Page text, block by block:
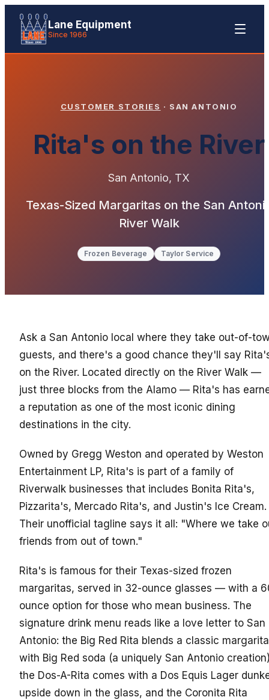
Lane Equipment
Since 1966
CUSTOMER STORIES · SAN ANTONIO
Rita's on the River
San Antonio, TX
Texas-Sized Margaritas on the San
River Walk
Frozen Beverage Taylor Service
Ask a San Antonio local where they take out-of-
guests, and there's a good chance they'll say
on the River. Located directly on the River Walk —
just three blocks from the Alamo — Rita's has
a reputation as one of the most iconic dining
destinations in the city.
Owned by Gregg Weston and operated by Weston
Entertainment LP, Rita's is part of a family of
Riverwalk businesses that includes Bonita Rita's,
Pizzarita's, Mercado Rita's, and Justin's Ice Cream.
Their unofficial tagline says it all: "Where we take
friends from out of town."
Rita's is famous for their Texas-sized frozen
margaritas, served in 32-ounce glasses — with a
ounce option for those who mean business. The
signature drink menu reads like a love letter to San
Antonio: the Big Red Rita blends a classic margarita
with Big Red soda (a uniquely San Antonio
the Dos-A-Rita comes with a Dos Equis Lager
upside down in the glass, and the Coronita Rita